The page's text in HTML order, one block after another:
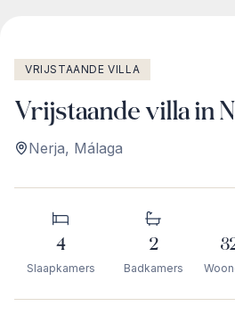
VRIJSTAANDE VILLA
Vrijstaande villa in
Nerja, Málaga
4
Slaapkamers
2
Badkamers